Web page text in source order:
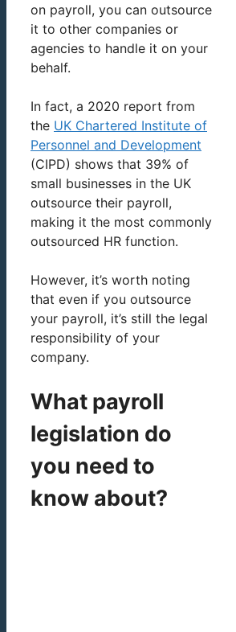
on payroll, you can outsource
it to other companies or
agencies to handle it on your
behalf.
In fact, a 2020 report from
the UK Chartered Institute of
Personnel and Development
(CIPD) shows that 39% of
small businesses in the UK
outsource their payroll,
making it the most commonly
outsourced HR function.
However, it’s worth noting
that even if you outsource
your payroll, it’s still the legal
responsibility of your
company.
What payroll
legislation do
you need to
know about?